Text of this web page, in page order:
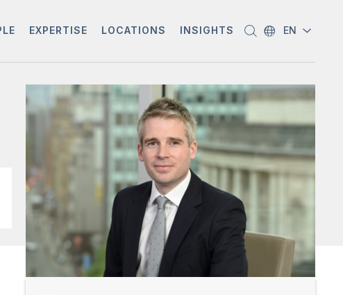
EXPERTISE LOCATIONS INSIGHTS EN